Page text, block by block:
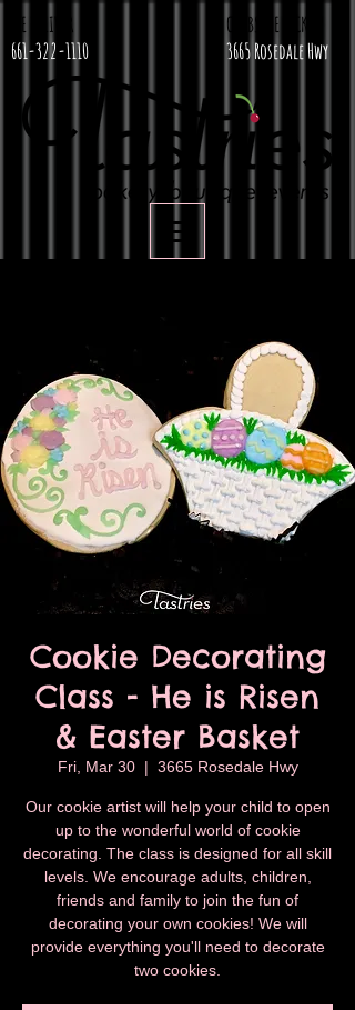
WE DELIVER
661-322-1110
CURBSIDE PICKUP
3665 Rosedale Hwy
Cookie Decorating
Class - He is Risen
& Easter Basket
Fri, Mar 30
  |
3665 Rosedale Hwy
Our cookie artist will help your child to open
up to the wonderful world of cookie
decorating. The class is designed for all skill
levels. We encourage adults, children,
friends and family to join the fun of
decorating your own cookies! We will
provide everything you'll need to decorate
two cookies.